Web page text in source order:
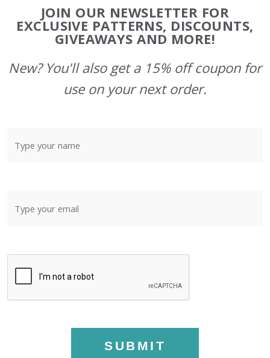
Start
JOIN OUR NEWSLETTER FOR
EXCLUSIVE PATTERNS, DISCOUNTS,
GIVEAWAYS AND MORE!
New? You'll also get a 15% off coupon for
use on your next order.
SUBMIT